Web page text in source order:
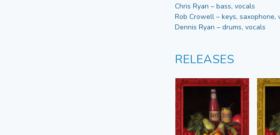
Chris Ryan – bass, vocals
Rob Crowell – keys, saxophone,
Dennis Ryan – drums, vocals
RELEASES